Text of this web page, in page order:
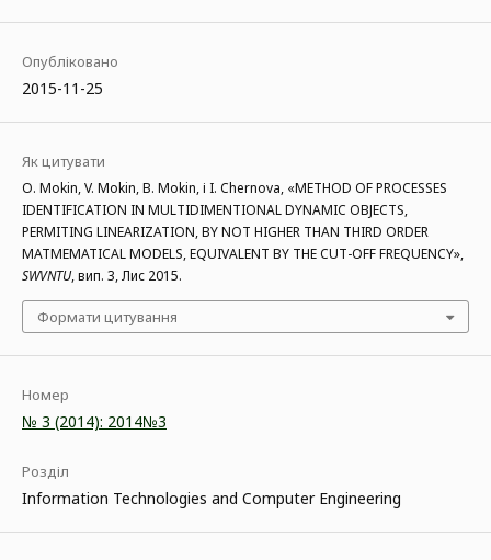
Опубліковано
2015-11-25
Як цитувати
O. Mokin, V. Mokin, B. Mokin, і I. Chernova, «METHOD OF PROCESSES
IDENTIFICATION IN MULTIDIMENTIONAL DYNAMIC OBJECTS,
PERMITING LINEARIZATION, BY NOT HIGHER THAN THIRD ORDER
MATMEMATICAL MODELS, EQUIVALENT BY THE CUT-OFF FREQUENCY»,
SWVNTU, вип. 3, Лис 2015.
Формати цитування
Номер
№ 3 (2014): 2014№3
Розділ
Information Technologies and Computer Engineering